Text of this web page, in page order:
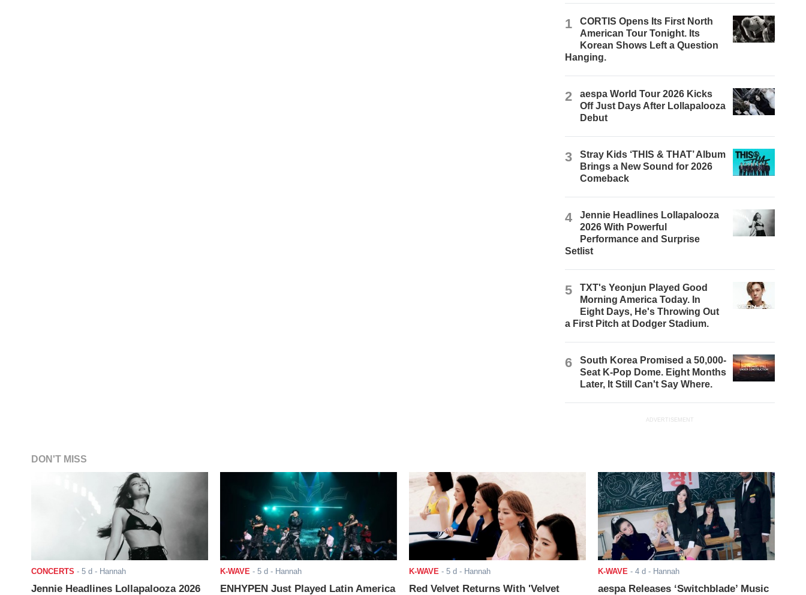
1
CORTIS Opens Its First North
American Tour Tonight. Its
Korean Shows Left a Question
Hanging.
2
aespa World Tour 2026 Kicks
Off Just Days After Lollapalooza
Debut
3
Stray Kids ‘THIS & THAT’ Album
Brings a New Sound for 2026
Comeback
4
Jennie Headlines Lollapalooza
2026 With Powerful
Performance and Surprise
Setlist
5
TXT's Yeonjun Played Good
Morning America Today. In
Eight Days, He's Throwing Out
a First Pitch at Dodger Stadium.
6
South Korea Promised a 50,000-
Seat K-Pop Dome. Eight Months
Later, It Still Can't Say Where.
ADVERTISEMENT
DON'T MISS
CONCERTS - 5 d - Hannah
Jennie Headlines Lollapalooza 2026
K-WAVE - 5 d - Hannah
ENHYPEN Just Played Latin America
K-WAVE - 5 d - Hannah
Red Velvet Returns With 'Velvet
K-WAVE - 4 d - Hannah
aespa Releases ‘Switchblade’ Music